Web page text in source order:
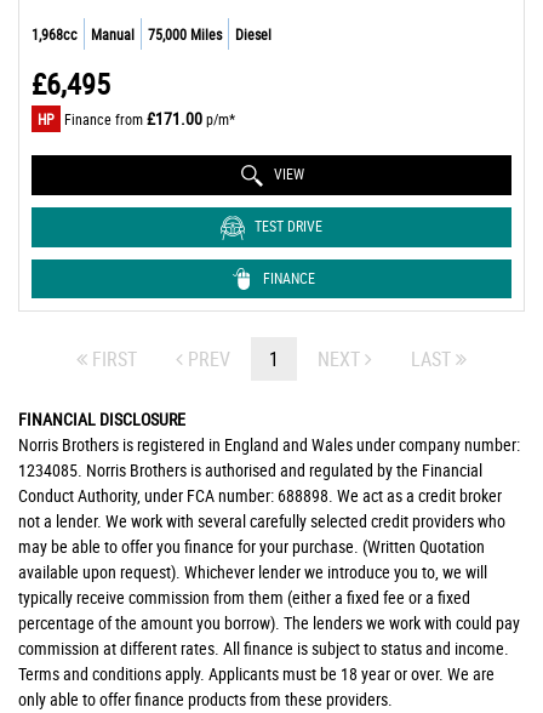
1,968cc Manual 75,000 Miles Diesel
£6,495
HP Finance from£171.00p/m*
VIEW
TEST DRIVE
FINANCE
FIRST PREV 1 NEXT LAST
FINANCIAL DISCLOSURE
Norris Brothers is registered in England and Wales under company number:
1234085. Norris Brothers is authorised and regulated by the Financial
Conduct Authority, under FCA number: 688898. We act as a credit broker
not a lender. We work with several carefully selected credit providers who
may be able to offer you finance for your purchase. (Written Quotation
available upon request). Whichever lender we introduce you to, we will
typically receive commission from them (either a fixed fee or a fixed
percentage of the amount you borrow). The lenders we work with could pay
commission at different rates. All finance is subject to status and income.
Terms and conditions apply. Applicants must be 18 year or over. We are
only able to offer finance products from these providers.